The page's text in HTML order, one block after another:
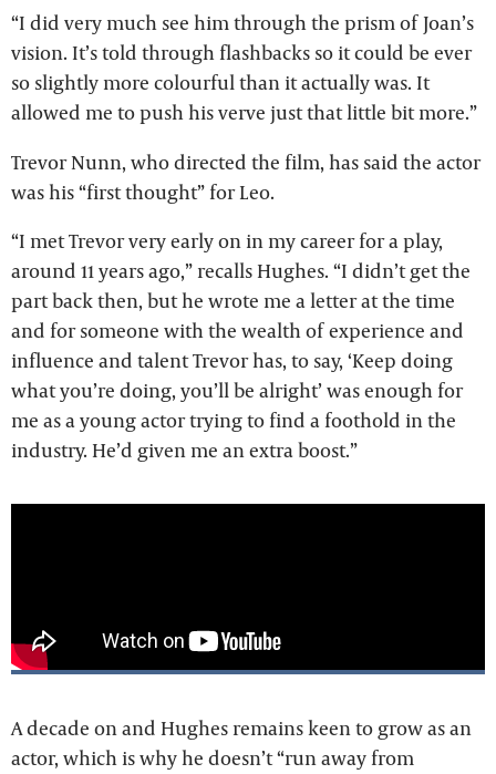
“I did very much see him through the prism of Joan’s
vision. It’s told through flashbacks so it could be ever
so slightly more colourful than it actually was. It
allowed me to push his verve just that little bit more.”
Trevor Nunn, who directed the film, has said the actor
was his “first thought” for Leo.
“I met Trevor very early on in my career for a play,
around 11 years ago,” recalls Hughes. “I didn’t get the
part back then, but he wrote me a letter at the time
and for someone with the wealth of experience and
influence and talent Trevor has, to say, ‘Keep doing
what you’re doing, you’ll be alright’ was enough for
me as a young actor trying to find a foothold in the
industry. He’d given me an extra boost.”
A decade on and Hughes remains keen to grow as an
actor, which is why he doesn’t “run away from